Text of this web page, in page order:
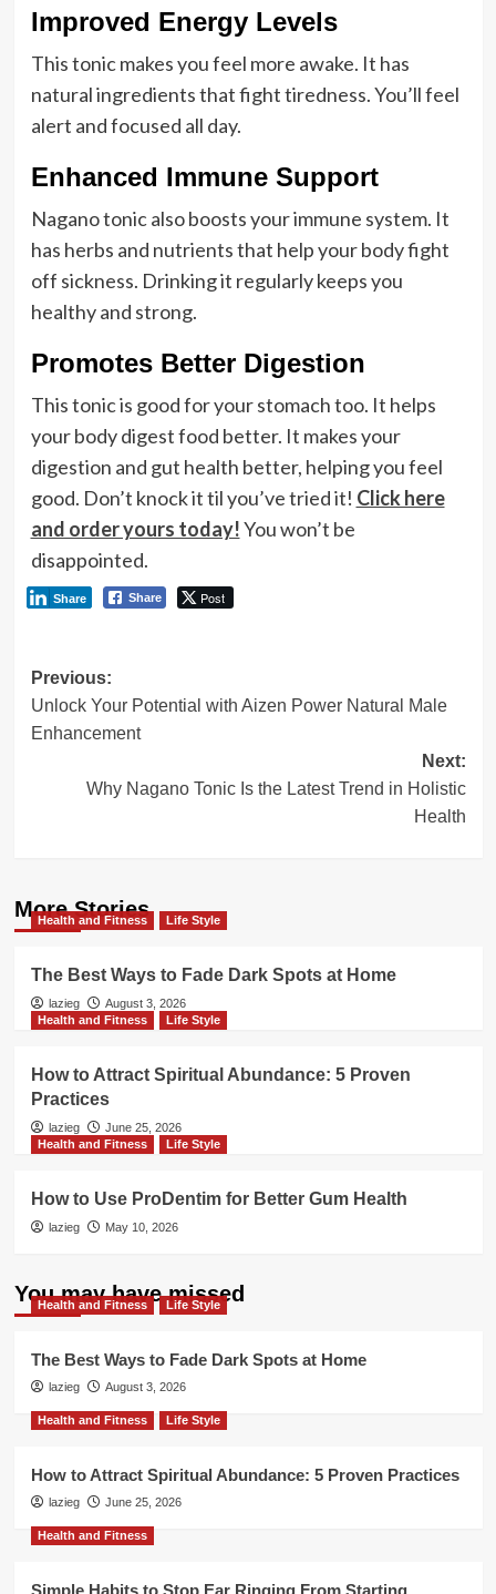
Improved Energy Levels
This tonic makes you feel more awake. It has
natural ingredients that fight tiredness. You’ll feel
alert and focused all day.
Enhanced Immune Support
Nagano tonic also boosts your immune system. It
has herbs and nutrients that help your body fight
off sickness. Drinking it regularly keeps you
healthy and strong.
Promotes Better Digestion
This tonic is good for your stomach too. It helps
your body digest food better. It makes your
digestion and gut health better, helping you feel
good. Don’t knock it til you’ve tried it! Click here
and order yours today!You won’t be
disappointed.
Share Post
Share
Post
navigation
Previous:
Unlock Your Potential with Aizen Power Natural Male
Enhancement
Next:
Why Nagano Tonic Is the Latest Trend in Holistic
Health
More Stories
Health and Fitness Life Style
The Best Ways to Fade Dark Spots at Home
lazieg
August 3, 2026
Health and Fitness
Life Style
How to Attract Spiritual Abundance: 5 Proven
Practices
lazieg
June 25, 2026
Health and Fitness
Life Style
How to Use ProDentim for Better Gum Health
lazieg May 10, 2026
You may have missed
Health and Fitness Life Style
The Best Ways to Fade Dark Spots at Home
lazieg August 3, 2026
Health and Fitness Life Style
How to Attract Spiritual Abundance: 5 Proven Practices
lazieg June 25, 2026
Health and Fitness
Simple Habits to Stop Ear Ringing From Starting